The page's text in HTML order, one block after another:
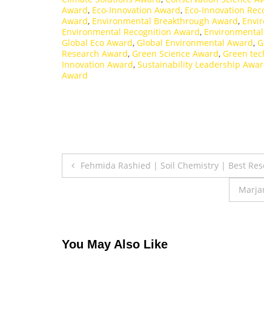
Award, Eco-Innovation Award, Eco-Innovation
Award, Environmental Breakthrough Award,
Environmental Recognition Award,
Global Eco Award, Global Environmental Award,
Research Award, Green Science Award, Green
Innovation Award, Sustainability Leadership
Award
Post
Fehmida Rashied | Soil Chemistry | Best
You May Also Like